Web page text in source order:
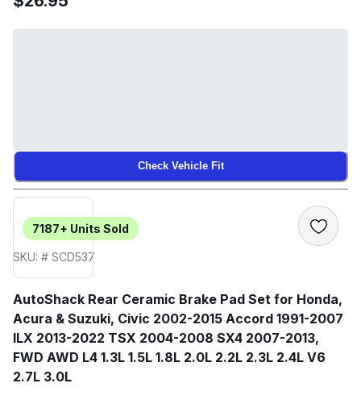
Check Vehicle Fit
7187+ Units Sold
SKU: # SCD537
AutoShack Rear Ceramic Brake Pad Set for Honda,
Acura & Suzuki, Civic 2002-2015 Accord 1991-2007
ILX 2013-2022 TSX 2004-2008 SX4 2007-2013,
FWD AWD L4 1.3L 1.5L 1.8L 2.0L 2.2L 2.3L 2.4L V6
2.7L 3.0L